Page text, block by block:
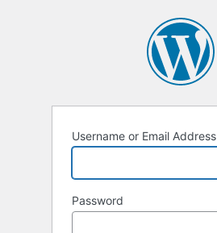
Username or Email Address
Password